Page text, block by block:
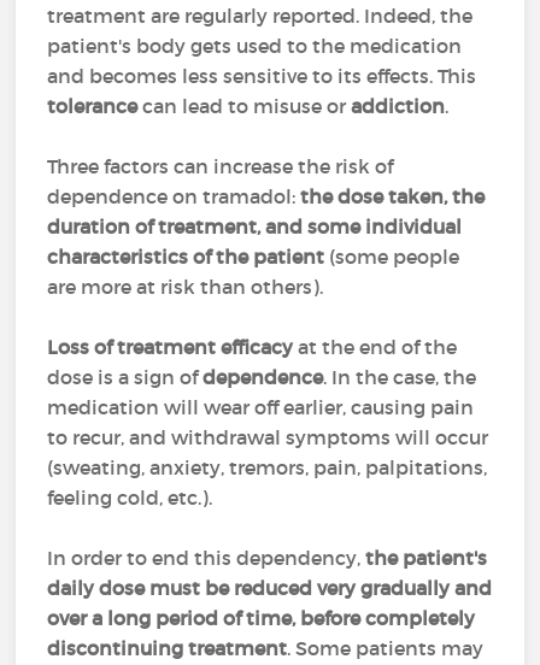
treatment are regularly reported. Indeed, the
patient's body gets used to the medication
and becomes less sensitive to its effects. This
tolerancecan lead to misuse oraddiction.
Three factors can increase the risk of
dependence on tramadol:the dose taken, the
duration of treatment, and some individual
characteristics of the patient (some people
are more at risk than others).
Loss of treatment efficacyat the end of the
dose is a sign ofdependence. In the case, the
medication will wear off earlier, causing pain
to recur, and withdrawal symptoms will occur
(sweating, anxiety, tremors, pain, palpitations,
feeling cold, etc.).
In order to end this dependency,the patient's
daily dose must be reduced very gradually and
over a long period of time, before completely
discontinuing treatment. Some patients may